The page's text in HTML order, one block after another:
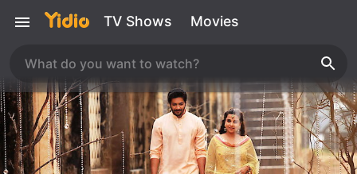
TV Shows Movies